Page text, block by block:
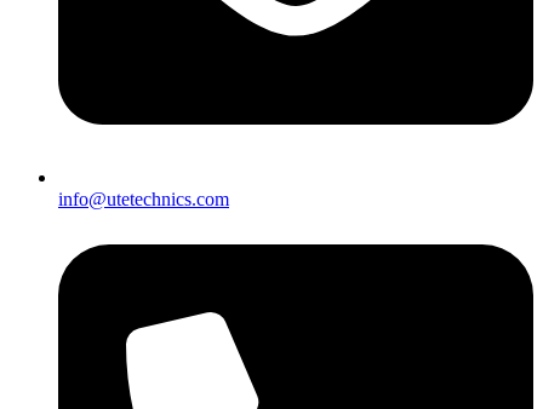
info@utetechnics.com